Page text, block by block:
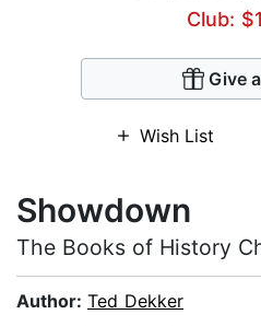
Club:
Give
Wish List
Showdown
The Books of History
Author: Ted Dekker